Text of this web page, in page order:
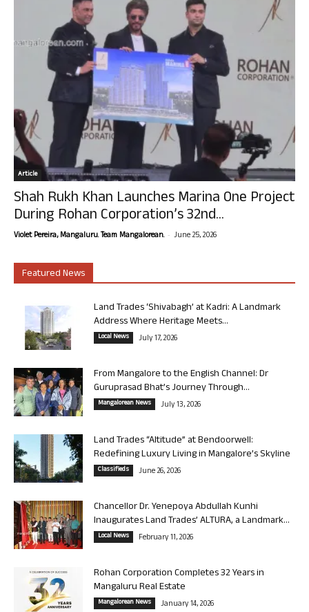
Article
Shah Rukh Khan Launches Marina One Project
During Rohan Corporation’s 32nd...
Violet Pereira, Mangaluru. Team Mangalorean. - June 25, 2026
Featured News
Land Trades ‘Shivabagh’ at Kadri: A Landmark
Address Where Heritage Meets...
Local News July 17, 2026
From Mangalore to the English Channel: Dr
Guruprasad Bhat’s Journey Through...
Mangalorean News July 13, 2026
Land Trades “Altitude” at Bendoorwell:
Redefining Luxury Living in Mangalore’s Skyline
Classifieds June 26, 2026
Chancellor Dr. Yenepoya Abdullah Kunhi
Inaugurates Land Trades’ ALTURA, a Landmark...
Local News February 11, 2026
Rohan Corporation Completes 32 Years in
Mangaluru Real Estate
Mangalorean News January 14, 2026